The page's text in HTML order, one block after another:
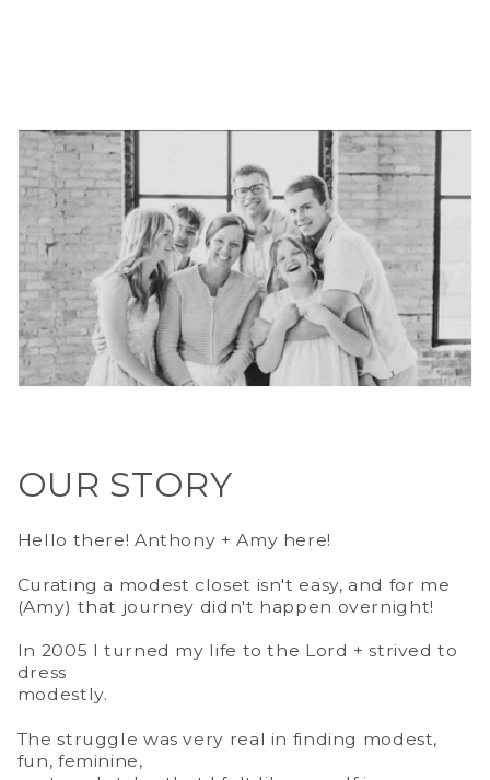
OUR STORY
Hello there! Anthony + Amy here!
Curating a modest closet isn't easy, and for me
(Amy) that journey didn't happen overnight!
In 2005 I turned my life to the Lord + strived to
dress
modestly.
The struggle was very real in finding modest,
fun, feminine,